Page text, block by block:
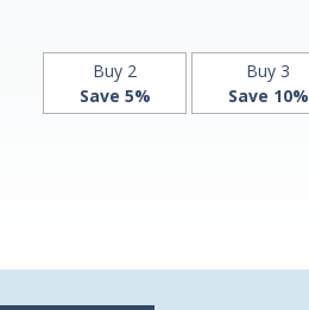
Chewable
Tablets
by
Vitasunn
Chewable
Tablets
by
Vitasunn
Buy 2
Save 5%
Buy 3
Save 10%